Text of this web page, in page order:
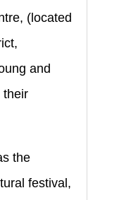
(located
and
their
the
festival,